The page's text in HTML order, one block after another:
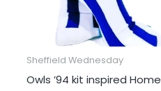
Sheffield Wednesday
Owls ’94 kit inspired Home